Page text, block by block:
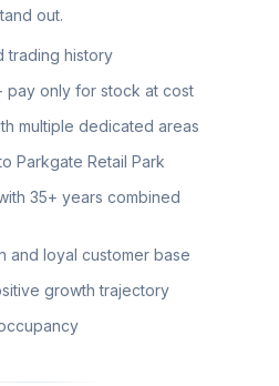
Yorkshire, specializing in
of trading history,
and strong local
and consistent
trajectory, this represents
for the right
providing ample room for
showroom featuring quality
garden rattan showroom
out.
trading history
pay only for stock at cost
multiple dedicated areas
Parkgate Retail Park
35+ years combined
and loyal customer base
growth trajectory